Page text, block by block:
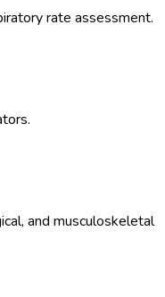
rate assessment.
and musculoskeletal